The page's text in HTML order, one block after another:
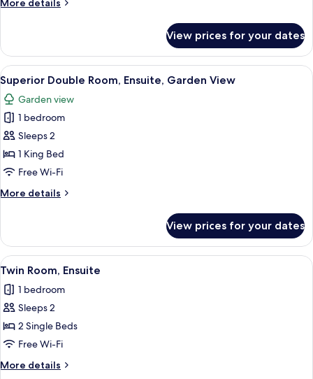
More details
Room,
Ensuite
View prices for your dates
View
all
photos
for
Superior
Double
Room,
Garden
A cozy seating area with patterned
9
Superior Double Room, Ensuite, Garden View
Garden view
1 bedroom
Sleeps 2
1 King Bed
Free Wi-Fi
More details
More
Double
Room,
Ensuite,
View
View prices for your dates
View
all
photos
for
Twin
Room,
Ensuite
6
Twin Room, Ensuite
1 bedroom
Sleeps 2
2 Single Beds
Free Wi-Fi
More details
More